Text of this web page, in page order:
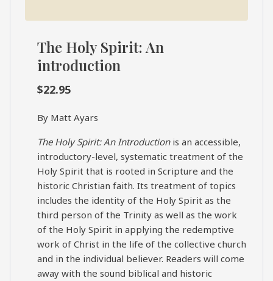
The Holy Spirit: An
introduction
$22.95
By Matt Ayars
The Holy Spirit: An Introductionis an accessible,
introductory-level, systematic treatment of the
Holy Spirit that is rooted in Scripture and the
historic Christian faith. Its treatment of topics
includes the identity of the Holy Spirit as the
third person of the Trinity as well as the work
of the Holy Spirit in applying the redemptive
work of Christ in the life of the collective church
and in the individual believer. Readers will come
away with the sound biblical and historic